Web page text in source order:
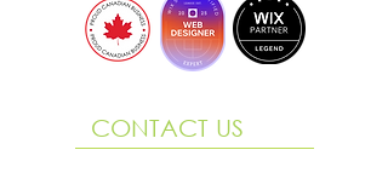
CONTACT US